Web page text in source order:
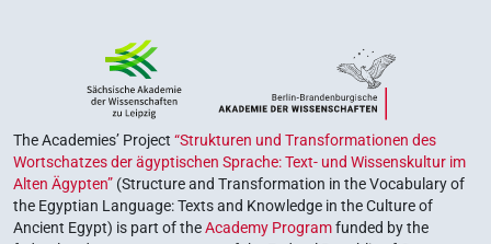
The Academies’ Project “Strukturen und Transformationen des
Wortschatzes der ägyptischen Sprache: Text- und Wissenskultur im
Alten Ägypten” (Structure and Transformation in the Vocabulary of
the Egyptian Language: Texts and Knowledge in the Culture of
Ancient Egypt) is part of theAcademy Programfunded by the